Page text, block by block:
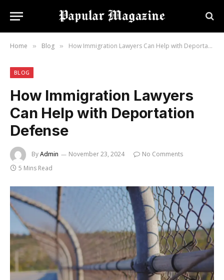
Home » Blog » How Immigration Lawyers Can Help with Deportation Defense
BLOG
How Immigration Lawyers
Can Help with Deportation
Defense
ByAdmin November 23, 2024
No Comments
5 Mins Read